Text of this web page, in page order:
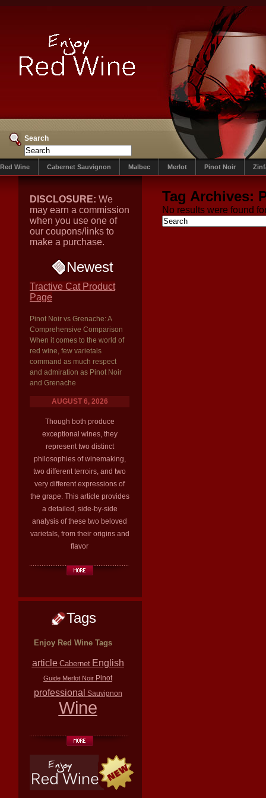
Search
Red Wine Cabernet Sauvignon Malbec Merlot Pinot Noir
DISCLOSURE: We
may earn a commission
when you use one of
our coupons/links to
make a purchase.
Newest
Tractive Cat Product
Page
Pinot Noir vs Grenache: A
Comprehensive Comparison
When it comes to the world of
red wine, few varietals
command as much respect
and admiration as Pinot Noir
and Grenache
AUGUST 6, 2026
Though both produce
exceptional wines, they
represent two distinct
philosophies of winemaking,
two different terroirs, and two
very different expressions of
the grape. This article provides
a detailed, side-by-side
analysis of these two beloved
varietals, from their origins and
flavor
Tags
Enjoy Red Wine Tags
article Cabernet English
Guide Merlot Noir Pinot
professional Sauvignon
Wine
Tag Archives:
No results were found